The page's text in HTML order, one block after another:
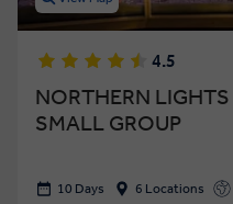
4.5
NORTHERN
SMALL GROUP
10 Days 6 Locations